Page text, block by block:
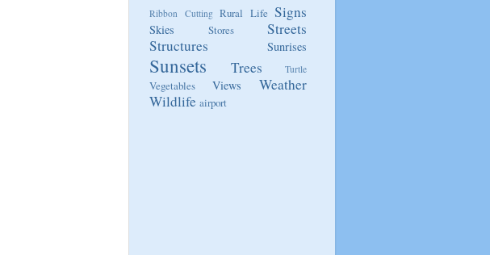
Ribbon Cutting Rural Life Signs
Skies Stores
Streets
Structures
Sunrises
Sunsets Trees Turtle
Vegetables Views
Weather
Wildlife airport